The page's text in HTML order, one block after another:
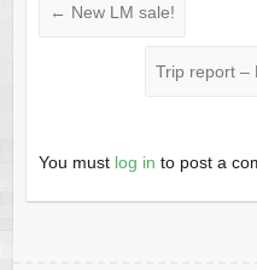
← New LM sale!
Trip report –
You must log in to post a